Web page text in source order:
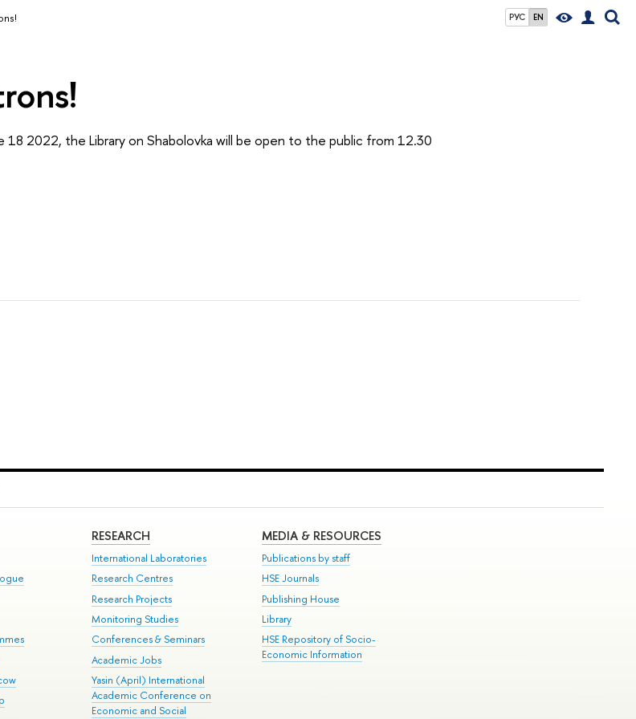
РУС EN
18 2022, the Library on Shabolovka will be open to the public from 12.30
RESEARCH
International Laboratories
Research Centres
Research Projects
Monitoring Studies
Conferences & Seminars
Academic Jobs
Yasin (April) International
Academic Conference on
Economic and Social
MEDIA & RESOURCES
Publications by staff
HSE Journals
Publishing House
Library
HSE Repository of Socio-
Economic Information